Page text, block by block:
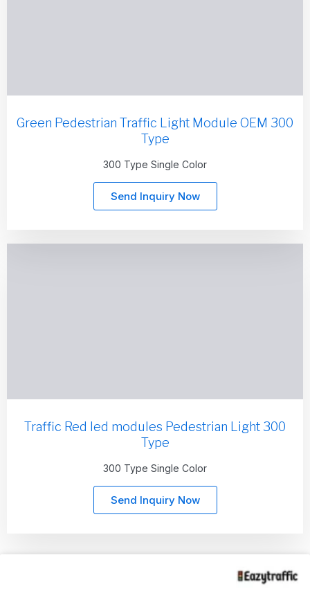
Green Pedestrian Traffic Light Module OEM 300
Type
300 Type Single Color
Send Inquiry Now
Traffic Red led modules Pedestrian Light 300
Type
300 Type Single Color
Send Inquiry Now